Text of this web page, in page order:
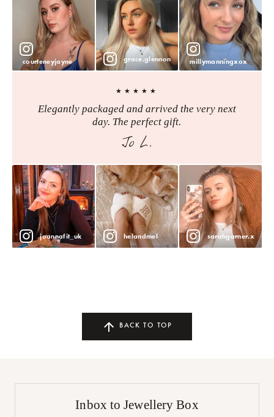
courteneyjayne grace.glennon millymanningxox
★★★★★
Elegantly packaged and arrived the very next
day. The perfect gift.
Jo L.
joannafit_uk helandmel sarahgarner.x
BACK TO TOP
Inbox to Jewellery Box